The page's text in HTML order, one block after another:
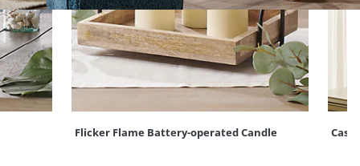
Flicker Flame Battery-operated Candle